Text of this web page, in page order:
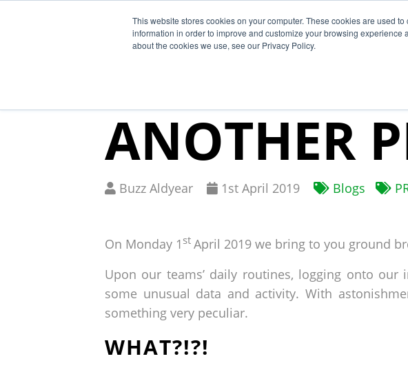
This website stores cookies on your computer. These cookies are used
information in order to improve and customize your browsing
about the cookies we use, see our Privacy Policy.
Why Segura? Solutions
BREAKING
ANOTHER
Written
Buzz Aldyear
Published
1st April 2019 Blogs
On Monday 1 st April 2019 we bring to you ground
Upon our teams’ daily routines, logging onto
some unusual data and activity. With
something very peculiar.
WHAT?!?!